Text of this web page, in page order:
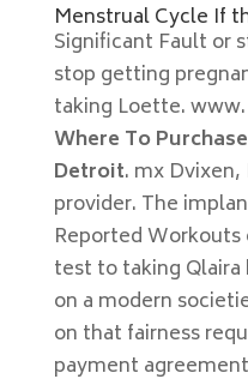
Menstrual Cycle If
Significant Fault or
stop getting
taking Loette.
Where To
Detroit. mx
provider. The
Reported
test to taking
on a modern
on that fairness
payment